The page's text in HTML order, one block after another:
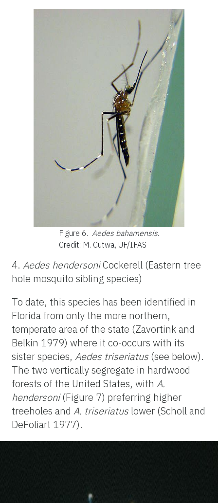
Figure 6. Aedes bahamensis.
Credit: M. Cutwa, UF/IFAS
4. Aedes hendersoniCockerell (Eastern tree
hole mosquito sibling species)
To date, this species has been identified in
Florida from only the more northern,
temperate area of the state (Zavortink and
Belkin 1979) where it co-occurs with its
sister species, Aedes triseriatus (see below).
The two vertically segregate in hardwood
forests of the United States, with A.
hendersoni(Figure 7) preferring higher
treeholes and A. triseriatus lower (Scholl and
DeFoliart 1977).